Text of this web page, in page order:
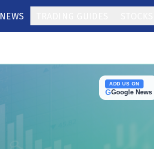
NEWS
ADD US ON
GGoogle News